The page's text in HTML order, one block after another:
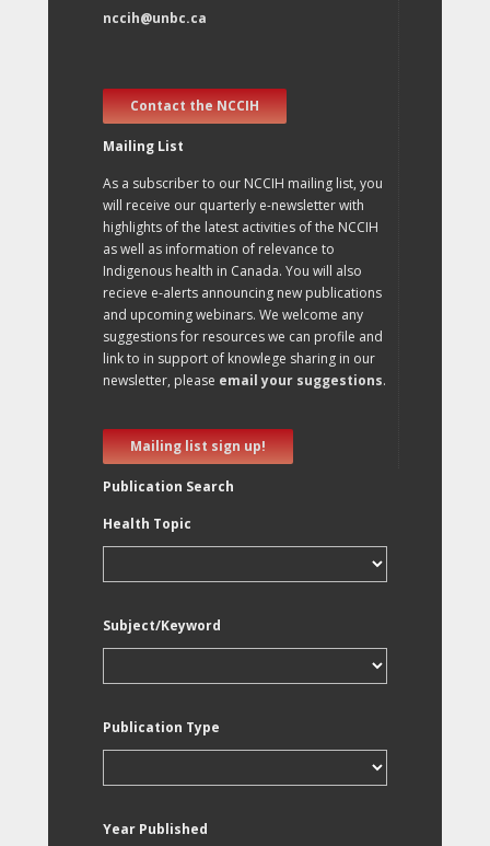
nccih@unbc.ca
Contact the NCCIH
Mailing List
As a subscriber to our NCCIH mailing list, you
will receive our quarterly e-newsletter with
highlights of the latest activities of the NCCIH
as well as information of relevance to
Indigenous health in Canada. You will also
recieve e-alerts announcing new publications
and upcoming webinars. We welcome any
suggestions for resources we can profile and
link to in support of knowlege sharing in our
newsletter, please email your suggestions.
Mailing list sign up!
Publication Search
Health Topic
Subject/Keyword
Publication Type
Year Published